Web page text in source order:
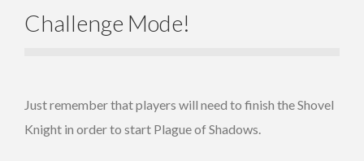
Challenge Mode!
Just remember that players will need to finish the Shovel
Knight in order to start Plague of Shadows.